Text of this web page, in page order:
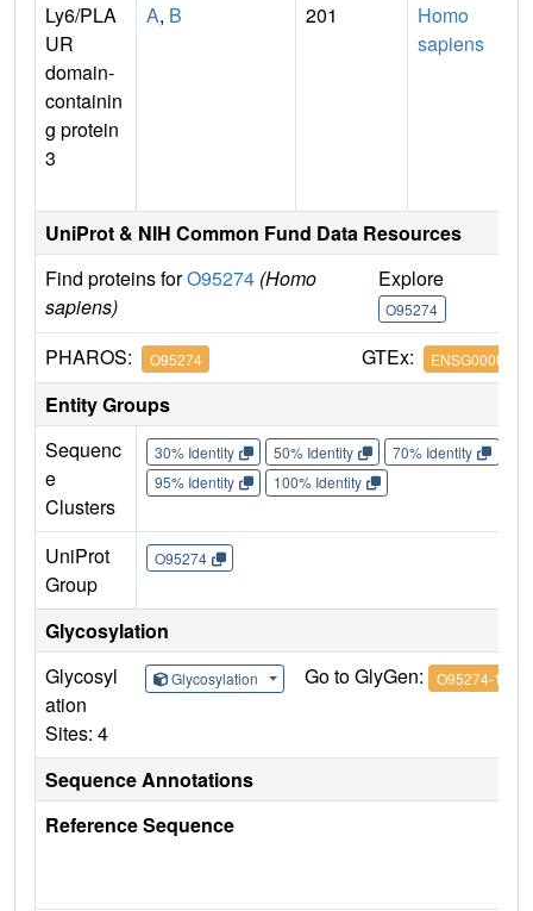
Ly6/PLA
UR
domain-
containin
g protein
3
A, B 201
Homo
sapiens
UniProt & NIH Common Fund Data Resources
Find proteins forO95274 (Homo
sapiens)
Explore
O95274
PHAROS: O95274 GTEx:
Entity Groups
Sequenc
e
Clusters
30% Identity 50% Identity 70% Identity
95% Identity
100% Identity
UniProt
Group
O95274
Glycosylation
Glycosyl
ation
Sites: 4
Glycosylation Go to GlyGen: O95274-1
Sequence Annotations
Reference Sequence